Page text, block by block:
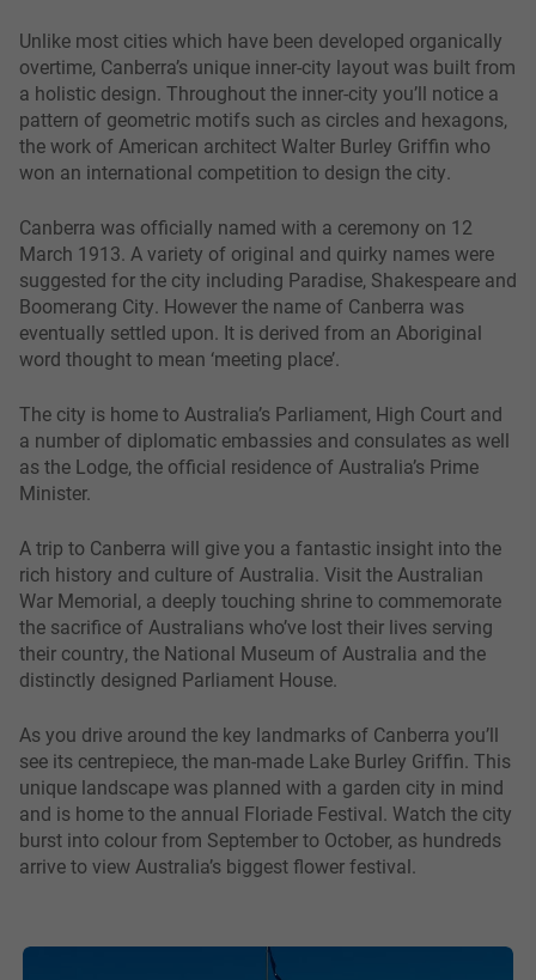
Unlike most cities which have been developed organically
overtime, Canberra’s unique inner-city layout was built from
a holistic design. Throughout the inner-city you’ll notice a
pattern of geometric motifs such as circles and hexagons,
the work of American architect Walter Burley Griffin who
won an international competition to design the city.
Canberra was officially named with a ceremony on 12
March 1913. A variety of original and quirky names were
suggested for the city including Paradise, Shakespeare and
Boomerang City. However the name of Canberra was
eventually settled upon. It is derived from an Aboriginal
word thought to mean ‘meeting place’.
The city is home to Australia’s Parliament, High Court and
a number of diplomatic embassies and consulates as well
as the Lodge, the official residence of Australia’s Prime
Minister.
A trip to Canberra will give you a fantastic insight into the
rich history and culture of Australia. Visit the Australian
War Memorial, a deeply touching shrine to commemorate
the sacrifice of Australians who’ve lost their lives serving
their country, the National Museum of Australia and the
distinctly designed Parliament House.
As you drive around the key landmarks of Canberra you’ll
see its centrepiece, the man-made Lake Burley Griffin. This
unique landscape was planned with a garden city in mind
and is home to the annual Floriade Festival. Watch the city
burst into colour from September to October, as hundreds
arrive to view Australia’s biggest flower festival.